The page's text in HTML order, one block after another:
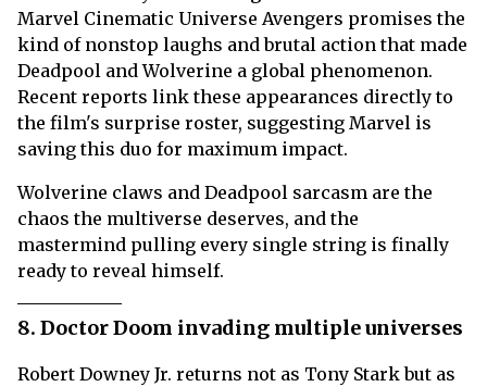
Marvel Cinematic Universe Avengers promises the
kind of nonstop laughs and brutal action that made
Deadpool and Wolverine a global phenomenon.
Recent reports link these appearances directly to
the film's surprise roster, suggesting Marvel is
saving this duo for maximum impact.
Wolverine claws and Deadpool sarcasm are the
chaos the multiverse deserves, and the
mastermind pulling every single string is finally
ready to reveal himself.
8. Doctor Doom invading multiple universes
Robert Downey Jr. returns not as Tony Stark but as